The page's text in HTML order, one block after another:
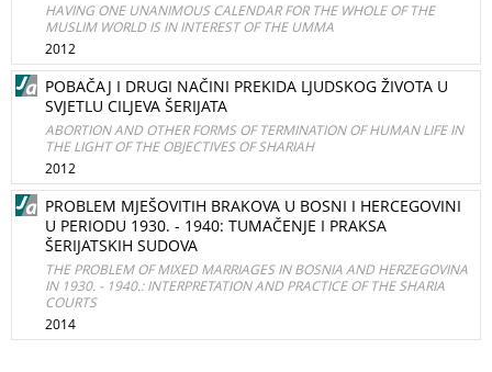
HAVING ONE UNANIMOUS CALENDAR FOR THE WHOLE OF THE
MUSLIM WORLD IS IN INTEREST OF THE UMMA
2012
POBAČAJ I DRUGI NAČINI PREKIDA LJUDSKOG ŽIVOTA U
SVJETLU CILJEVA ŠERIJATA
ABORTION AND OTHER FORMS OF TERMINATION OF HUMAN LIFE IN
THE LIGHT OF THE OBJECTIVES OF SHARIAH
2012
PROBLEM MJEŠOVITIH BRAKOVA U BOSNI I HERCEGOVINI
U PERIODU 1930. - 1940: TUMAČENJE I PRAKSA
ŠERIJATSKIH SUDOVA
THE PROBLEM OF MIXED MARRIAGES IN BOSNIA AND HERZEGOVINA
IN 1930. - 1940.: INTERPRETATION AND PRACTICE OF THE SHARIA
COURTS
2014